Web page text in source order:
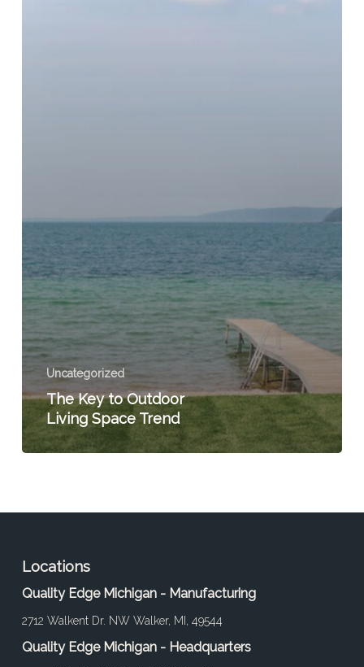
Uncategorized
The Key to Outdoor
Living Space Trend
Locations
Quality Edge Michigan - Manufacturing
2712 Walkent Dr. NW Walker, MI, 49544
Quality Edge Michigan - Headquarters